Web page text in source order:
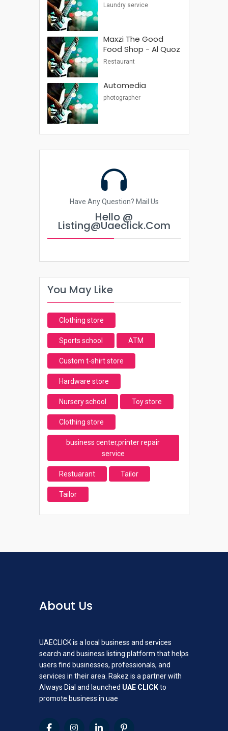
Laundry service
Maxzi The Good
Food Shop - Al Quoz
Restaurant
Automedia
photographer
Have Any Question? Mail Us
Hello @
Listing@uaeclick.com
You May Like
Clothing store
Sports school ATM
Custom t-shirt store
Hardware store
Nursery school Toy store
Clothing store
business center,printer repair
service
Restuarant Tailor
Tailor
About Us
UAECLICK is a local business and services
search and business listing platform that helps
users find businesses, professionals, and
services in their area. Rakez is a partner with
Always Dial and launched UAE CLICKto
promote business in uae